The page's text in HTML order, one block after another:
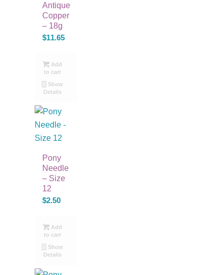
Antique
Copper
– 18g
$11.65
Add
to cart
Show
Details
Pony
Needle
– Size
12
$2.50
Add
to cart
Show
Details